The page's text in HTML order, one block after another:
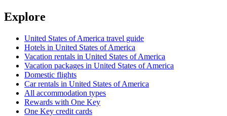
Explore
United States of America travel guide
Hotels in United States of America
Vacation rentals in United States of America
Vacation packages in United States of America
Domestic flights
Car rentals in United States of America
All accommodation types
Rewards with One Key
One Key credit cards